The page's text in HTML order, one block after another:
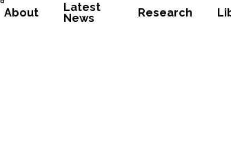
About
Latest
News
Research